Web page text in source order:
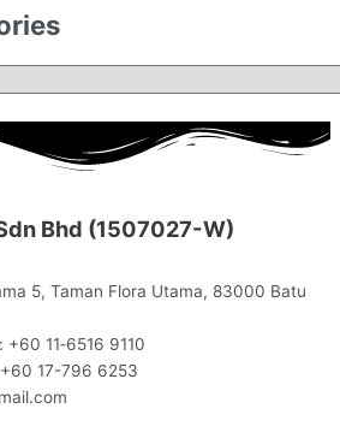
Bhd (1507027-W)
5, Taman Flora Utama, 83000 Batu
11‑6516 9110
17-796 6253